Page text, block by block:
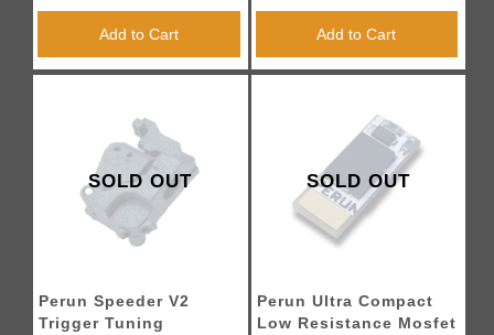
Add to Cart Add to Cart
SOLD OUT
Perun Speeder V2
Trigger Tuning
SOLD OUT
Perun Ultra Compact
Low Resistance Mosfet